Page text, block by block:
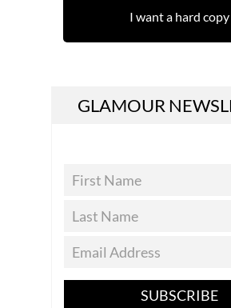
I want a hard copy
GLAMOUR
SUBSCRIBE